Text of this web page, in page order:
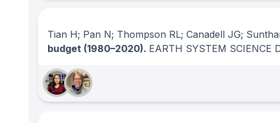
Tian H; Pan N; Thompson RL; Canadell JG;
budget (1980–2020). EARTH SYSTEM SCIENCE